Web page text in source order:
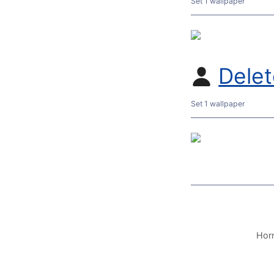
Set 1 wallpaper